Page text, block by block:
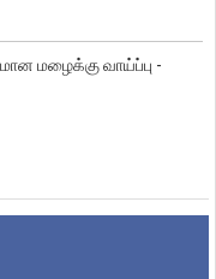
மழைக்கு வாய்ப்பு -